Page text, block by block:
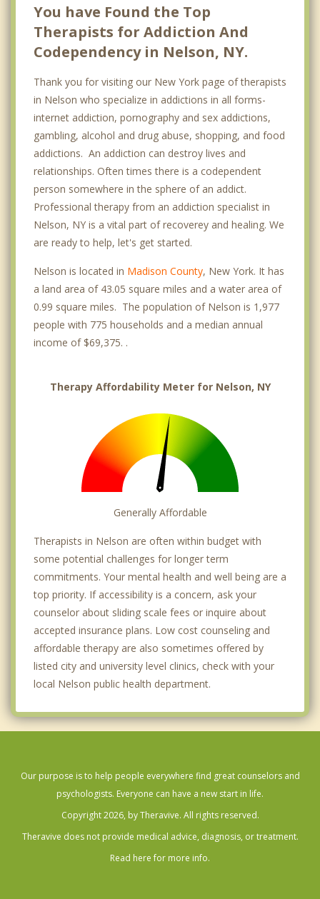
You have Found the Top
Therapists for Addiction And
Codependency in Nelson, NY.
Thank you for visiting our New York page of therapists
in Nelson who specialize in addictions in all forms-
internet addiction, pornography and sex addictions,
gambling, alcohol and drug abuse, shopping, and food
addictions. An addiction can destroy lives and
relationships. Often times there is a codependent
person somewhere in the sphere of an addict.
Professional therapy from an addiction specialist in
Nelson, NY is a vital part of recoverey and healing. We
are ready to help, let's get started.
Nelson is located in Madison County, New York. It has
a land area of 43.05 square miles and a water area of
0.99 square miles. The population of Nelson is 1,977
people with 775 households and a median annual
income of $69,375. .
Therapy Affordability Meter for Nelson, NY
Generally Affordable
Therapists in Nelson are often within budget with
some potential challenges for longer term
commitments. Your mental health and well being are a
top priority. If accessibility is a concern, ask your
counselor about sliding scale fees or inquire about
accepted insurance plans. Low cost counseling and
affordable therapy are also sometimes offered by
listed city and university level clinics, check with your
local Nelson public health department.
Our purpose is to help people everywhere find great counselors and
psychologists. Everyone can have a new start in life.
Copyright 2026, by Theravive. All rights reserved.
Theravive does not provide medical advice, diagnosis, or treatment.
Read here for more info.